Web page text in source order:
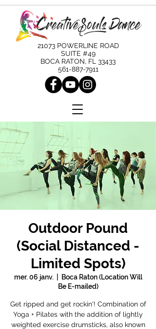
21073 POWERLINE ROAD
SUITE #49
BOCA RATON, FL 33433
561-887-7911
Outdoor Pound
(Social Distanced -
Limited Spots)
mer. 06 janv.
Boca Raton (Location Will
Be E-mailed)
Get ripped and get rockin'! Combination of
Yoga + Pilates with the addition of lightly
weighted exercise drumsticks, also known